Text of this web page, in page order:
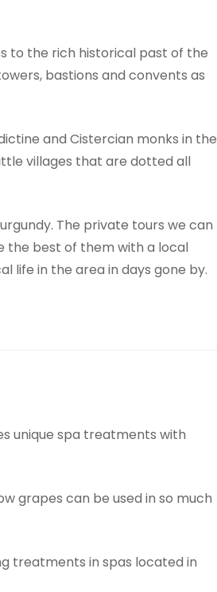
to the rich historical past of the
bastions and convents as
and Cistercian monks in the
villages that are dotted all
The private tours we can
the best of them with a local
life in the area in days gone by.
unique spa treatments with
grapes can be used in so much
treatments in spas located in